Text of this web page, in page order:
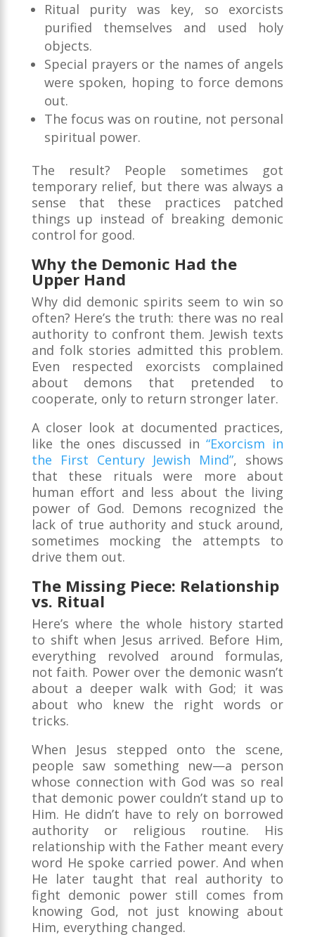
Ritual purity was key, so exorcists
purified themselves and used holy
objects.
Special prayers or the names of angels
were spoken, hoping to force demons
out.
The focus was on routine, not personal
spiritual power.
The result? People sometimes got
temporary relief, but there was always a
sense that these practices patched
things up instead of breaking demonic
control for good.
Why the Demonic Had the
Upper Hand
Why did demonic spirits seem to win so
often? Here’s the truth: there was no real
authority to confront them. Jewish texts
and folk stories admitted this problem.
Even respected exorcists complained
about demons that pretended to
cooperate, only to return stronger later.
A closer look at documented practices,
like the ones discussed in“Exorcism in
the First Century Jewish Mind”, shows
that these rituals were more about
human effort and less about the living
power of God. Demons recognized the
lack of true authority and stuck around,
sometimes mocking the attempts to
drive them out.
The Missing Piece: Relationship
vs. Ritual
Here’s where the whole history started
to shift when Jesus arrived. Before Him,
everything revolved around formulas,
not faith. Power over the demonic wasn’t
about a deeper walk with God; it was
about who knew the right words or
tricks.
When Jesus stepped onto the scene,
people saw something new—a person
whose connection with God was so real
that demonic power couldn’t stand up to
Him. He didn’t have to rely on borrowed
authority or religious routine. His
relationship with the Father meant every
word He spoke carried power. And when
He later taught that real authority to
fight demonic power still comes from
knowing God, not just knowing about
Him, everything changed.